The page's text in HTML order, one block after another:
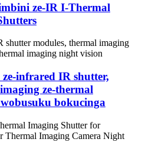
ze-IR I-Thermal
infrared IR shutter,
ze-thermal
bokucinga